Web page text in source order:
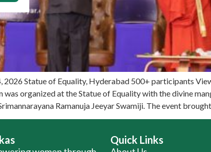
2026 Statue of Equality, Hyderabad 500+ participants
was organized at the Statue of Equality with the divine
Ramanuja Jeeyar Swamiji. The event
Quick Links